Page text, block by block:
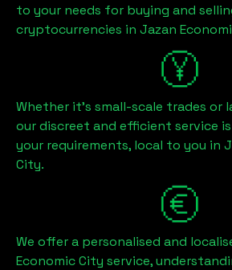
to your needs for buying and
cryptocurrencies in Jazan
Whether it's small-scale trades or
our discreet and efficient service
your requirements, local to you in
City.
We offer a personalised and
Economic City service,